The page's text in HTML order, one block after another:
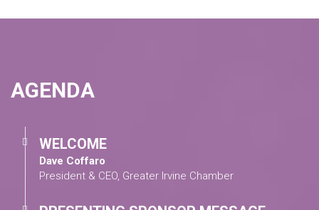
AGENDA
WELCOME
Dave Coffaro
President & CEO, Greater Irvine Chamber